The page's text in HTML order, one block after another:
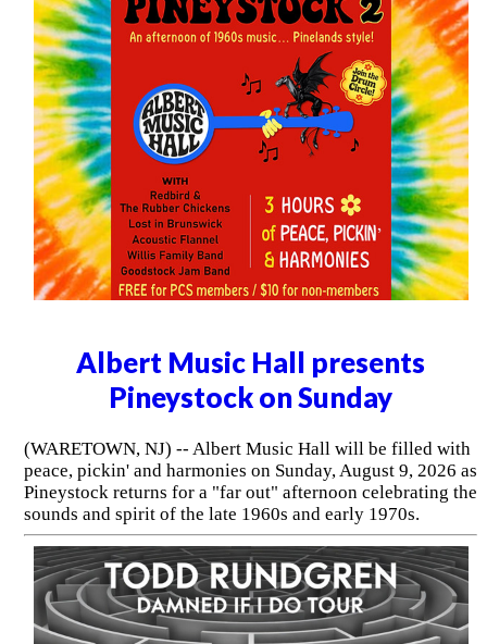
Albert Music Hall presents
Pineystock on Sunday
(WARETOWN, NJ) -- Albert Music Hall will be filled with
peace, pickin' and harmonies on Sunday, August 9, 2026 as
Pineystock returns for a "far out" afternoon celebrating the
sounds and spirit of the late 1960s and early 1970s.